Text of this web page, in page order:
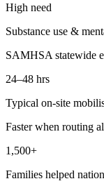
High need
Substance use &
SAMHSA statewide
24–48 hrs
Typical on-site
Faster when routing
1,500+
Families helped